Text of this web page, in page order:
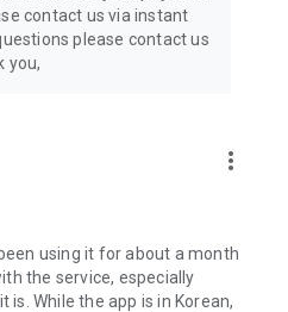
contact us via instant
please contact us
you,
more_vert
using it for about a month
the service, especially
While the app is in Korean,